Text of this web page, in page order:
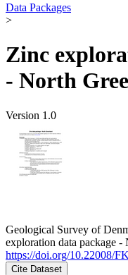
Data Packages
>
Zinc
- North
Version 1.0
Geological Survey of
exploration data package -
https://doi.org/10.22008/
Cite Dataset